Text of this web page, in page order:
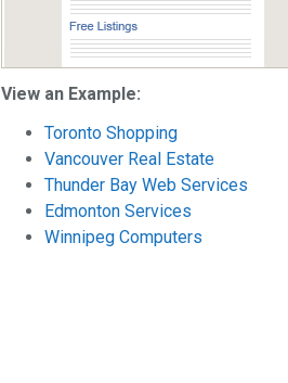
View an Example:
Toronto Shopping
Vancouver Real Estate
Thunder Bay Web Services
Edmonton Services
Winnipeg Computers